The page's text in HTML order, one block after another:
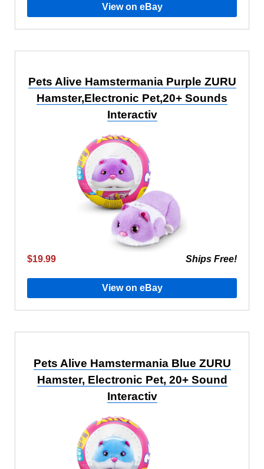
View on eBay
Pets Alive Hamstermania Purple ZURU
Hamster,Electronic Pet,20+ Sounds
Interactiv
$19.99 Ships Free!
View on eBay
Pets Alive Hamstermania Blue ZURU
Hamster, Electronic Pet, 20+ Sound
Interactiv